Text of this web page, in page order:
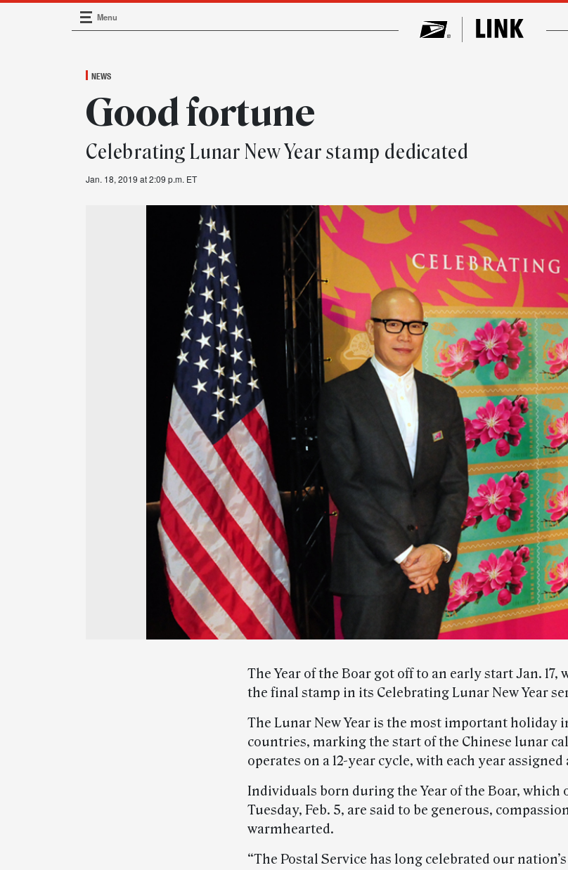
Main Navigation
Menu
NEWS
Good fortune
Celebrating Lunar New Year stamp dedicated
Jan. 18, 2019 at 2:09 p.m. ET
The Year of the Boar got off to an early start Jan. 17,
the final stamp in its Celebrating Lunar New Year
The Lunar New Year is the most important holiday
countries, marking the start of the Chinese lunar
operates on a 12-year cycle, with each year
Individuals born during the Year of the Boar, which
Tuesday, Feb. 5, are said to be generous,
warmhearted.
“The Postal Service has long celebrated our